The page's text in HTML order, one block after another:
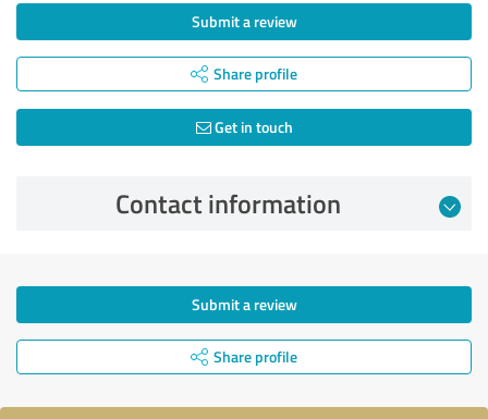
Submit a review
Share profile
Get in touch
Contact information
Submit a review
Share profile